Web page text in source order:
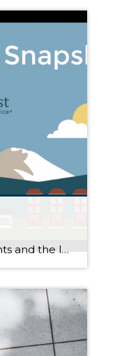
For a short video with highlights and the latest March 2021 housing statistics and market activity in our area, click HERE! , click HERE!